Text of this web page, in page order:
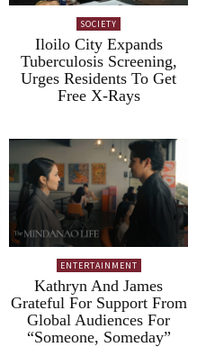
SOCIETY
Iloilo City Expands
Tuberculosis Screening,
Urges Residents To Get
Free X-Rays
ENTERTAINMENT
Kathryn And James
Grateful For Support From
Global Audiences For
“Someone, Someday”